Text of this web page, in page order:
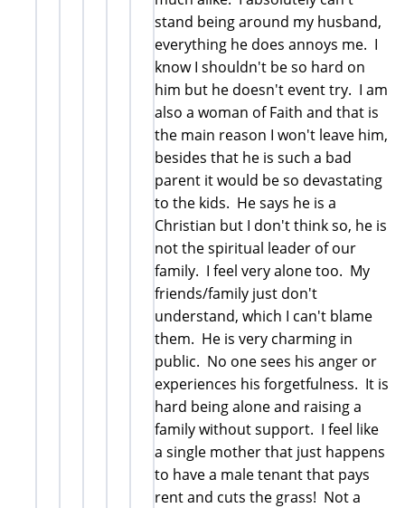
stand being around my husband,
everything he does annoys me. I
know I shouldn't be so hard on
him but he doesn't event try. I am
also a woman of Faith and that is
the main reason I won't leave him,
besides that he is such a bad
parent it would be so devastating
to the kids. He says he is a
Christian but I don't think so, he is
not the spiritual leader of our
family. I feel very alone too. My
friends/family just don't
understand, which I can't blame
them. He is very charming in
public. No one sees his anger or
experiences his forgetfulness. It is
hard being alone and raising a
family without support. I feel like
a single mother that just happens
to have a male tenant that pays
rent and cuts the grass! Not a